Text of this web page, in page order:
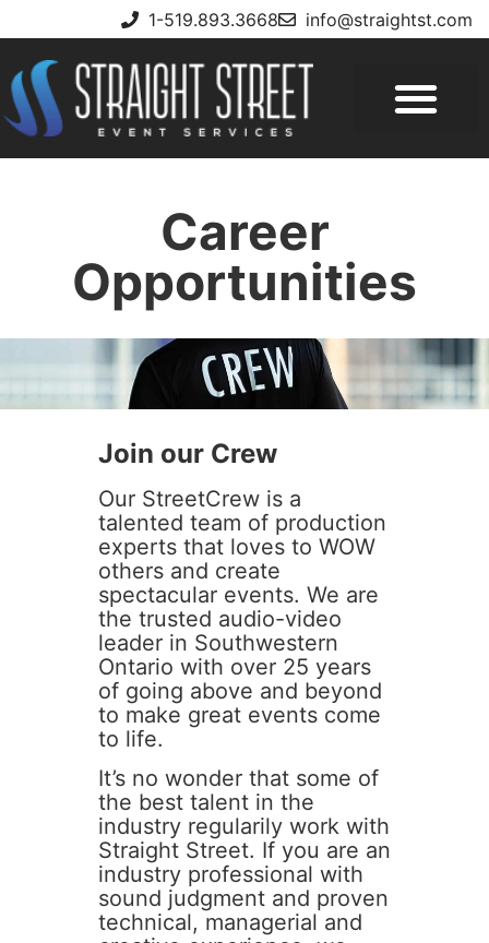
1-519.893.3668 info@straightst.com
Career
Opportunities
Join our Crew
Our StreetCrew is a
talented team of production
experts that loves to WOW
others and create
spectacular events. We are
the trusted audio-video
leader in Southwestern
Ontario with over 25 years
of going above and beyond
to make great events come
to life.
It’s no wonder that some of
the best talent in the
industry regularily work with
Straight Street. If you are an
industry professional with
sound judgment and proven
technical, managerial and